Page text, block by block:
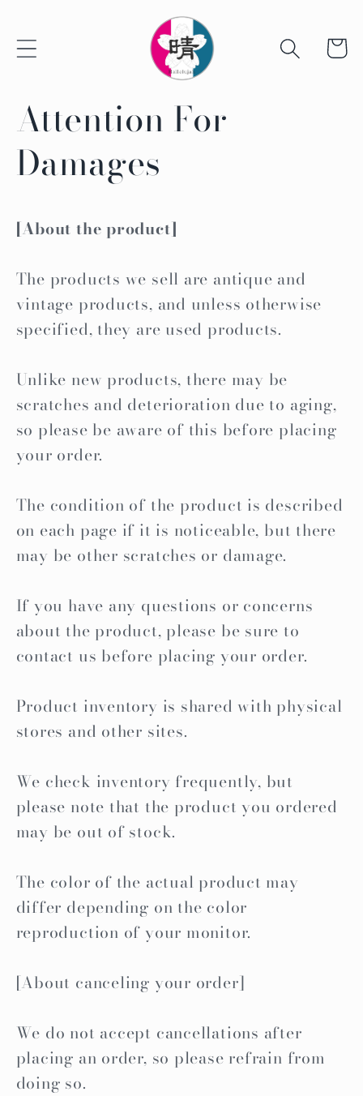
Cart
Attention For
Damages
[About the product]
The products we sell are antique and
vintage products, and unless otherwise
specified, they are used products.
Unlike new products, there may be
scratches and deterioration due to aging,
so please be aware of this before placing
your order.
The condition of the product is described
on each page if it is noticeable, but there
may be other scratches or damage.
If you have any questions or concerns
about the product, please be sure to
contact us before placing your order.
Product inventory is shared with physical
stores and other sites.
We check inventory frequently, but
please note that the product you ordered
may be out of stock.
The color of the actual product may
differ depending on the color
reproduction of your monitor.
[About canceling your order]
We do not accept cancellations after
placing an order, so please refrain from
doing so.